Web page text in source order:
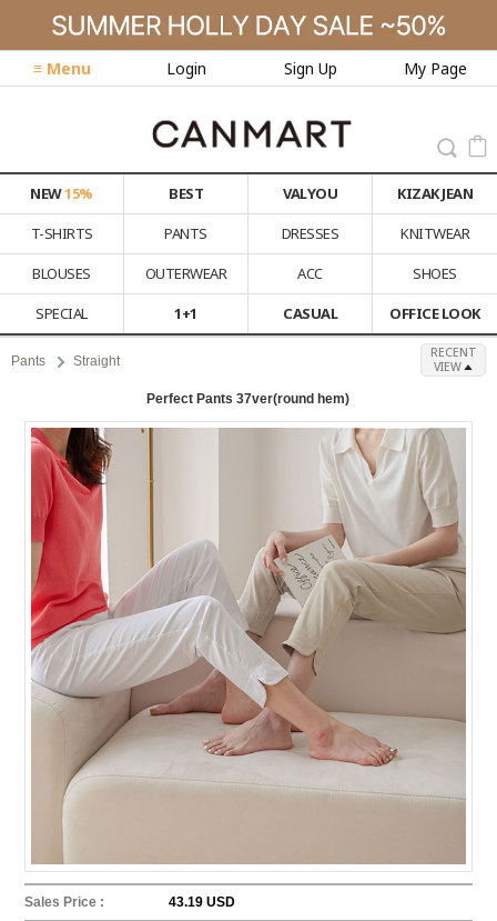
≡ Menu Login Sign Up My Page
NEW15% BEST VALYOU
KIZAK JEAN
T-SHIRTS
PANTS DRESSES
KNITWEAR
BLOUSES
OUTERWEAR ACC
SHOES
SPECIAL
1+1 CASUAL OFFICE LOOK
Pants Straight
RECENT
VIEW
Perfect Pants 37ver(round hem)
Sales Price : 43.19 USD